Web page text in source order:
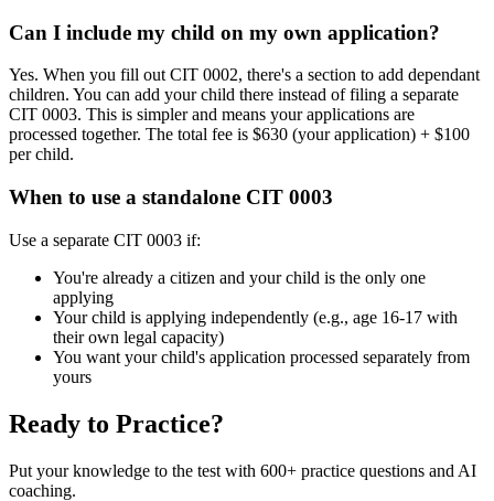
Can I include my child on my own application?
Yes. When you fill out CIT 0002, there's a section to add dependant
children. You can add your child there instead of filing a separate
CIT 0003. This is simpler and means your applications are
processed together. The total fee is $630 (your application) + $100
per child.
When to use a standalone CIT 0003
Use a separate CIT 0003 if:
You're already a citizen and your child is the only one
applying
Your child is applying independently (e.g., age 16-17 with
their own legal capacity)
You want your child's application processed separately from
yours
Ready to Practice?
Put your knowledge to the test with 600+ practice questions and AI
coaching.